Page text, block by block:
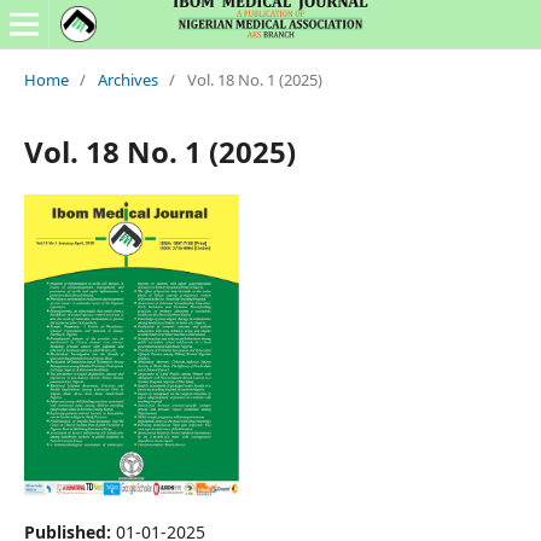
Home / Archives / Vol. 18 No. 1 (2025)
Vol. 18 No. 1 (2025)
Published: 01-01-2025